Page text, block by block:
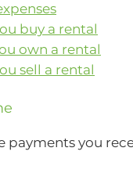
buy a rental
own a rental
sell a rental
payments you